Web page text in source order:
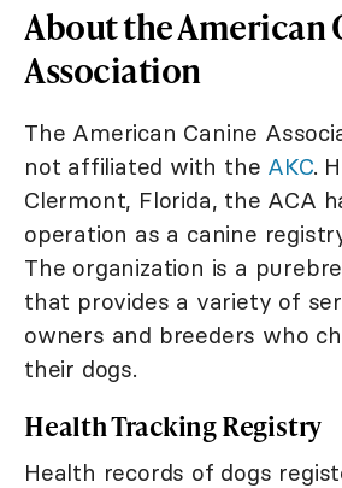
About the American
Association
The American Canine
not affiliated with the AKC.
Clermont, Florida, the ACA
operation as a canine
The organization is a
that provides a variety of
owners and breeders who
their dogs.
Health Tracking Registry
Health records of dogs